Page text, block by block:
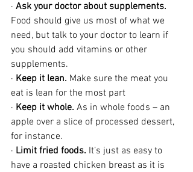
· Ask your doctor about supplements.
Food should give us most of what we
need, but talk to your doctor to learn if
you should add vitamins or other
supplements.
· Keep it lean. Make sure the meat you
eat is lean for the most part
· Keep it whole. As in whole foods – an
apple over a slice of processed dessert,
for instance.
· Limit fried foods. It’s just as easy to
have a roasted chicken breast as it is